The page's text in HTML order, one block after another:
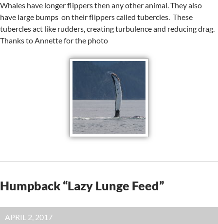
Whales have longer flippers then any other animal. They also
have large bumps on their flippers called tubercles. These
tubercles act like rudders, creating turbulence and reducing drag.
Thanks to Annette for the photo
Humpback “Lazy Lunge Feed”
APRIL 2, 2017